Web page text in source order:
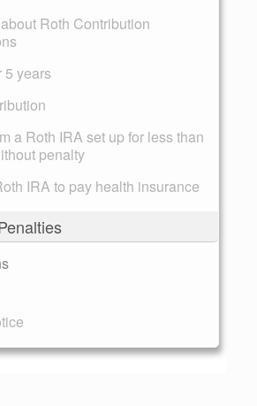
Roth Contribution
5 years
a Roth IRA set up for less than
penalty
IRA to pay health insurance